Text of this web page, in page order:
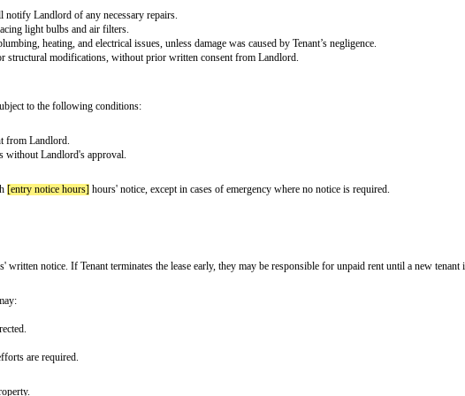
within [lateness period]
days after the due date.
a fee of $[check fee]in addition to the unpaid rent.
taking possession of the Premises. The deposit shall be returned within
to Tenant.
shall not engage in any illegal activities or activities that violate community rules
Agreement.
and shall notify Landlord of any necessary repairs.
limited to replacing light bulbs and air filters.
repairs, plumbing, heating, and electrical issues, unless damage was caused by
fixtures, or structural modifications, without prior written consent from Landlord.